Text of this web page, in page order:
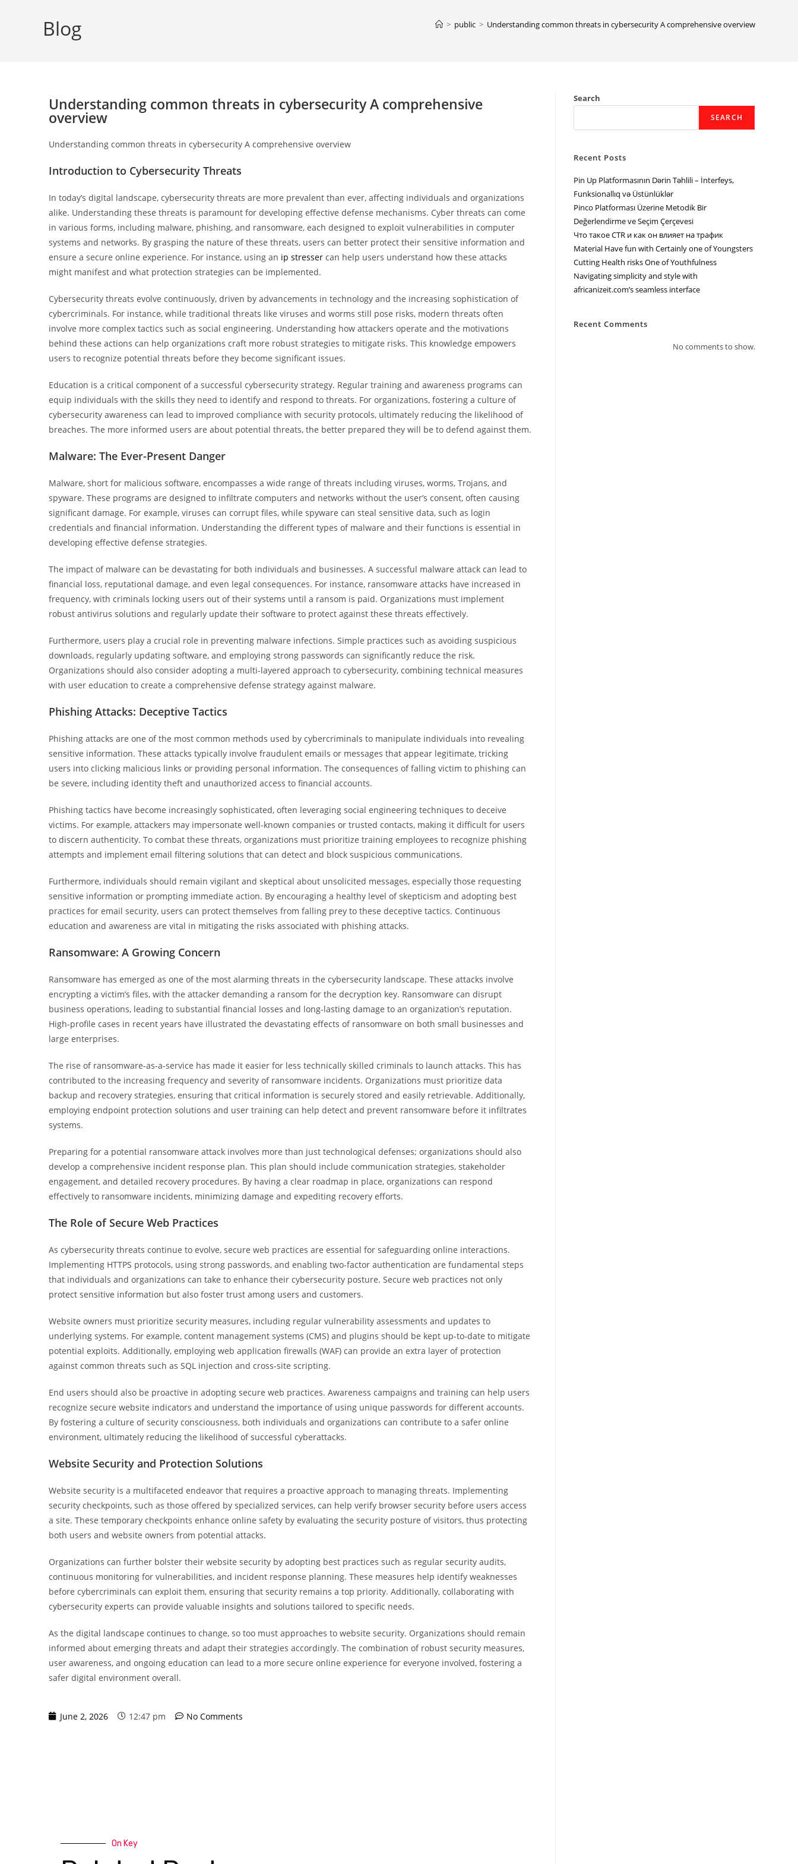
Blog > public > Understanding common threats in cybersecurity A comprehensive overview
Understanding common threats in cybersecurity A comprehensive
overview
Understanding common threats in cybersecurity A comprehensive overview
Introduction to Cybersecurity Threats
In today’s digital landscape, cybersecurity threats are more prevalent than ever, affecting individuals and organizations
alike. Understanding these threats is paramount for developing effective defense mechanisms. Cyber threats can come
in various forms, including malware, phishing, and ransomware, each designed to exploit vulnerabilities in computer
systems and networks. By grasping the nature of these threats, users can better protect their sensitive information and
ensure a secure online experience. For instance, using an ip stresser can help users understand how these attacks
might manifest and what protection strategies can be implemented.
Cybersecurity threats evolve continuously, driven by advancements in technology and the increasing sophistication of
cybercriminals. For instance, while traditional threats like viruses and worms still pose risks, modern threats often
involve more complex tactics such as social engineering. Understanding how attackers operate and the motivations
behind these actions can help organizations craft more robust strategies to mitigate risks. This knowledge empowers
users to recognize potential threats before they become significant issues.
Education is a critical component of a successful cybersecurity strategy. Regular training and awareness programs can
equip individuals with the skills they need to identify and respond to threats. For organizations, fostering a culture of
cybersecurity awareness can lead to improved compliance with security protocols, ultimately reducing the likelihood of
breaches. The more informed users are about potential threats, the better prepared they will be to defend against them.
Malware: The Ever-Present Danger
Malware, short for malicious software, encompasses a wide range of threats including viruses, worms, Trojans, and
spyware. These programs are designed to infiltrate computers and networks without the user’s consent, often causing
significant damage. For example, viruses can corrupt files, while spyware can steal sensitive data, such as login
credentials and financial information. Understanding the different types of malware and their functions is essential in
developing effective defense strategies.
The impact of malware can be devastating for both individuals and businesses. A successful malware attack can lead to
financial loss, reputational damage, and even legal consequences. For instance, ransomware attacks have increased in
frequency, with criminals locking users out of their systems until a ransom is paid. Organizations must implement
robust antivirus solutions and regularly update their software to protect against these threats effectively.
Furthermore, users play a crucial role in preventing malware infections. Simple practices such as avoiding suspicious
downloads, regularly updating software, and employing strong passwords can significantly reduce the risk.
Organizations should also consider adopting a multi-layered approach to cybersecurity, combining technical measures
with user education to create a comprehensive defense strategy against malware.
Phishing Attacks: Deceptive Tactics
Phishing attacks are one of the most common methods used by cybercriminals to manipulate individuals into revealing
sensitive information. These attacks typically involve fraudulent emails or messages that appear legitimate, tricking
users into clicking malicious links or providing personal information. The consequences of falling victim to phishing can
be severe, including identity theft and unauthorized access to financial accounts.
Phishing tactics have become increasingly sophisticated, often leveraging social engineering techniques to deceive
victims. For example, attackers may impersonate well-known companies or trusted contacts, making it difficult for users
to discern authenticity. To combat these threats, organizations must prioritize training employees to recognize phishing
attempts and implement email filtering solutions that can detect and block suspicious communications.
Furthermore, individuals should remain vigilant and skeptical about unsolicited messages, especially those requesting
sensitive information or prompting immediate action. By encouraging a healthy level of skepticism and adopting best
practices for email security, users can protect themselves from falling prey to these deceptive tactics. Continuous
education and awareness are vital in mitigating the risks associated with phishing attacks.
Ransomware: A Growing Concern
Ransomware has emerged as one of the most alarming threats in the cybersecurity landscape. These attacks involve
encrypting a victim’s files, with the attacker demanding a ransom for the decryption key. Ransomware can disrupt
business operations, leading to substantial financial losses and long-lasting damage to an organization’s reputation.
High-profile cases in recent years have illustrated the devastating effects of ransomware on both small businesses and
large enterprises.
The rise of ransomware-as-a-service has made it easier for less technically skilled criminals to launch attacks. This has
contributed to the increasing frequency and severity of ransomware incidents. Organizations must prioritize data
backup and recovery strategies, ensuring that critical information is securely stored and easily retrievable. Additionally,
employing endpoint protection solutions and user training can help detect and prevent ransomware before it infiltrates
systems.
Preparing for a potential ransomware attack involves more than just technological defenses; organizations should also
develop a comprehensive incident response plan. This plan should include communication strategies, stakeholder
engagement, and detailed recovery procedures. By having a clear roadmap in place, organizations can respond
effectively to ransomware incidents, minimizing damage and expediting recovery efforts.
The Role of Secure Web Practices
As cybersecurity threats continue to evolve, secure web practices are essential for safeguarding online interactions.
Implementing HTTPS protocols, using strong passwords, and enabling two-factor authentication are fundamental steps
that individuals and organizations can take to enhance their cybersecurity posture. Secure web practices not only
protect sensitive information but also foster trust among users and customers.
Website owners must prioritize security measures, including regular vulnerability assessments and updates to
underlying systems. For example, content management systems (CMS) and plugins should be kept up-to-date to mitigate
potential exploits. Additionally, employing web application firewalls (WAF) can provide an extra layer of protection
against common threats such as SQL injection and cross-site scripting.
End users should also be proactive in adopting secure web practices. Awareness campaigns and training can help users
recognize secure website indicators and understand the importance of using unique passwords for different accounts.
By fostering a culture of security consciousness, both individuals and organizations can contribute to a safer online
environment, ultimately reducing the likelihood of successful cyberattacks.
Website Security and Protection Solutions
Website security is a multifaceted endeavor that requires a proactive approach to managing threats. Implementing
security checkpoints, such as those offered by specialized services, can help verify browser security before users access
a site. These temporary checkpoints enhance online safety by evaluating the security posture of visitors, thus protecting
both users and website owners from potential attacks.
Organizations can further bolster their website security by adopting best practices such as regular security audits,
continuous monitoring for vulnerabilities, and incident response planning. These measures help identify weaknesses
before cybercriminals can exploit them, ensuring that security remains a top priority. Additionally, collaborating with
cybersecurity experts can provide valuable insights and solutions tailored to specific needs.
As the digital landscape continues to change, so too must approaches to website security. Organizations should remain
informed about emerging threats and adapt their strategies accordingly. The combination of robust security measures,
user awareness, and ongoing education can lead to a more secure online experience for everyone involved, fostering a
safer digital environment overall.
June 2, 2026 12:47 pm No Comments
On Key
Search
SEARCH
Recent Posts
Pin Up Platformasının Dərin Təhlili – İnterfeys,
Funksionallıq və Üstünlüklər
Pinco Platforması Üzerine Metodik Bir
Değerlendirme ve Seçim Çerçevesi
Что такое CTR и как он влияет на трафик
Material Have fun with Certainly one of Youngsters
Cutting Health risks One of Youthfulness
Navigating simplicity and style with
africanizeit.com’s seamless interface
Recent Comments
No comments to show.